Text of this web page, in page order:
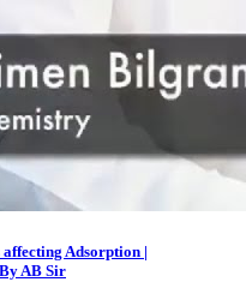
Adsorption |
AB Sir